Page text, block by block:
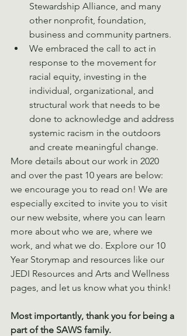
Stewardship Alliance, and many
other nonprofit, foundation,
business and community partners.
We embraced the call to act in
response to the movement for
racial equity, investing in the
individual, organizational, and
structural work that needs to be
done to acknowledge and address
systemic racism in the outdoors
and create meaningful change.
More details about our work in 2020
and over the past 10 years are below:
we encourage you to read on! We are
especially excited to invite you to visit
our new website, where you can learn
more about who we are, where we
work, and what we do. Explore our 10
Year Storymap and resources like our
JEDI Resources and Arts and Wellness
pages, and let us know what you think!
Most importantly, thank you for being a
part of the SAWS family.